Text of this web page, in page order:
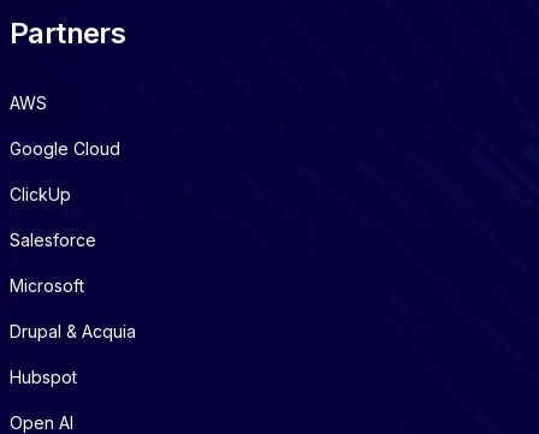
Partners
AWS
Google Cloud
ClickUp
Salesforce
Microsoft
Drupal & Acquia
Hubspot
Open AI